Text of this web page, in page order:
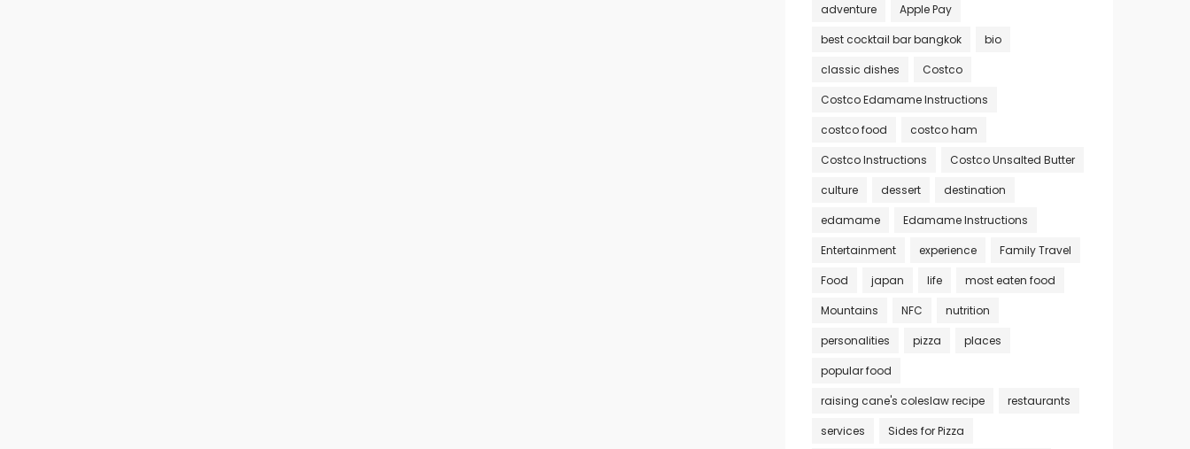
adventure
Apple Pay
best cocktail bar bangkok
bio
classic dishes
Costco
Costco Edamame Instructions
costco food
costco ham
Costco Instructions
Costco Unsalted Butter
culture
dessert
destination
edamame
Edamame Instructions
Entertainment
experience
Family Travel
Food
japan life
most eaten food
Mountains
NFC
nutrition
personalities
pizza
places
popular food
raising cane's coleslaw recipe
restaurants
services
Sides for Pizza